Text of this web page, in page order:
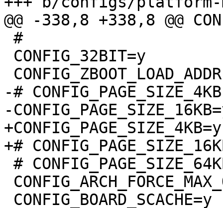
-#
+CONFIG_PAGE_SIZE_4KB=y